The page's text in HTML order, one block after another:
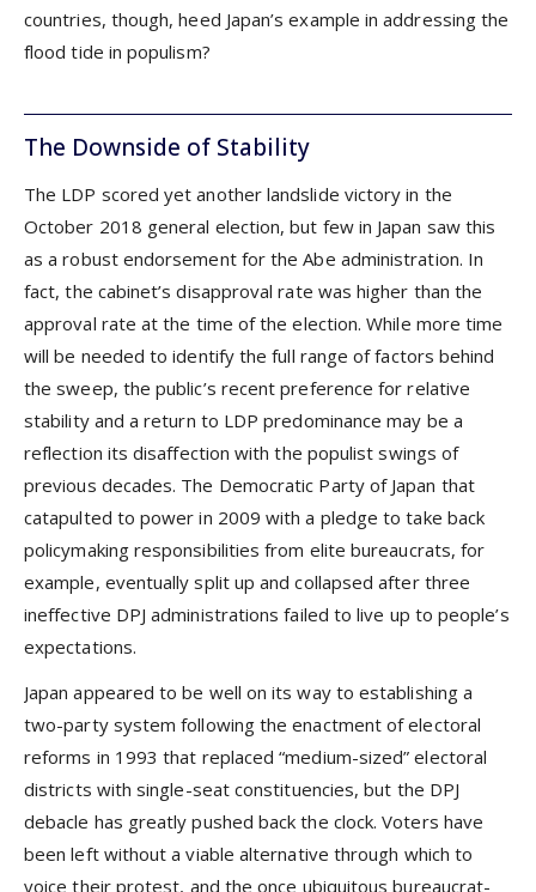
countries, though, heed Japan’s example in addressing the
flood tide in populism?
The Downside of Stability
The LDP scored yet another landslide victory in the
October 2018 general election, but few in Japan saw this
as a robust endorsement for the Abe administration. In
fact, the cabinet’s disapproval rate was higher than the
approval rate at the time of the election. While more time
will be needed to identify the full range of factors behind
the sweep, the public’s recent preference for relative
stability and a return to LDP predominance may be a
reflection its disaffection with the populist swings of
previous decades. The Democratic Party of Japan that
catapulted to power in 2009 with a pledge to take back
policymaking responsibilities from elite bureaucrats, for
example, eventually split up and collapsed after three
ineffective DPJ administrations failed to live up to people’s
expectations.
Japan appeared to be well on its way to establishing a
two-party system following the enactment of electoral
reforms in 1993 that replaced “medium-sized” electoral
districts with single-seat constituencies, but the DPJ
debacle has greatly pushed back the clock. Voters have
been left without a viable alternative through which to
voice their protest, and the once ubiquitous bureaucrat-